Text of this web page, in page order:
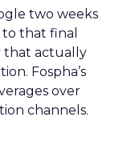
two weeks
that final
that actually
Fospha’s
over
channels.